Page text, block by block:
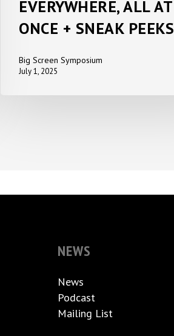
EVERYWHERE, ALL AT
ONCE + SNEAK PEEKS
Big Screen Symposium
July 1, 2025
NEWS
News
Podcast
Mailing List